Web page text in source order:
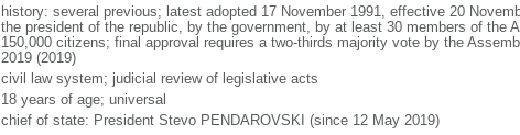
history: several previous; latest adopted 17 November 1991, effective 20
the president of the republic, by the government, by at least 30 members of the
150,000 citizens; final approval requires a two-thirds majority vote by the
2019 (2019)
civil law system; judicial review of legislative acts
18 years of age; universal
chief of state: President Stevo PENDAROVSKI (since 12 May 2019)